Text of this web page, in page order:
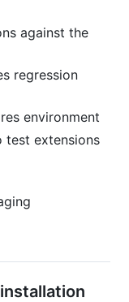
against the
regression
environment
test extensions